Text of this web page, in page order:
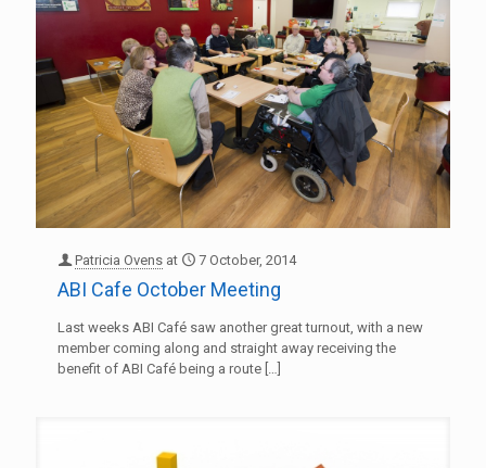
Patricia Ovens at 7 October, 2014
ABI Cafe October Meeting
Last weeks ABI Café saw another great turnout, with a new
member coming along and straight away receiving the
benefit of ABI Café being a route […]